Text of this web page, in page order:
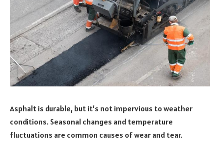
Asphalt is durable, but it’s not impervious to weather
conditions. Seasonal changes and temperature
fluctuations are common causes of wear and tear.